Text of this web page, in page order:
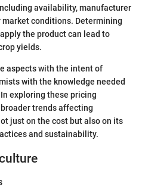
availability, manufacturer
conditions. Determining
the product can lead to
yields.
aspects with the intent of
with the knowledge needed
exploring these pricing
trends affecting
just on the cost but also on its
and sustainability.